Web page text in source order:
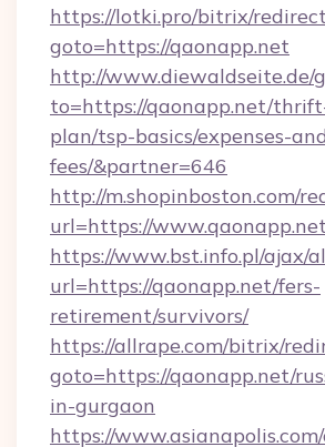
https://lotki.pro/bitrix/
goto=https://qaonapp.net
http://www.diewaldseite.de/
to=https://qaonapp.net/
plan/tsp-basics/expenses-
fees/&partner=646
http://m.shopinboston.com/
url=https://
https://www.bst.info.pl/ajax/
url=https://qaonapp.net/fers-
retirement/survivors/
https://allrape.com/bitrix/
goto=https://qaonapp.net/
in-gurgaon
https://